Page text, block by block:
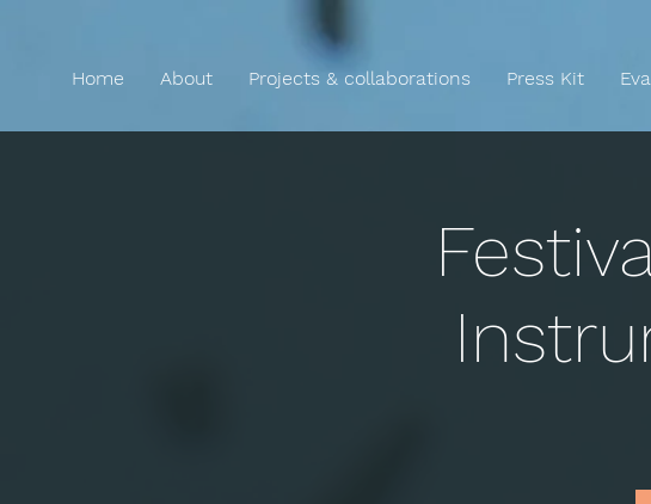
Home About Projects & collaborations Press Kit